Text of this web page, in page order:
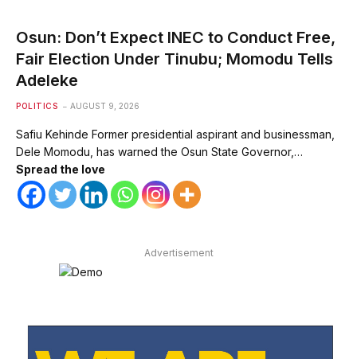
Osun: Don’t Expect INEC to Conduct Free,
Fair Election Under Tinubu; Momodu Tells
Adeleke
POLITICS AUGUST 9, 2026
Safiu Kehinde Former presidential aspirant and businessman,
Dele Momodu, has warned the Osun State Governor,…
Spread the love
Advertisement